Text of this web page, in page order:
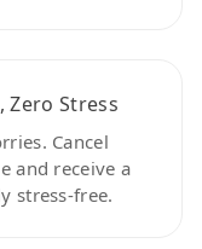
Zero Stress
Cancel
and receive a
stress-free.